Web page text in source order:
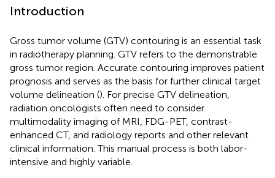
Introduction
Gross tumor volume (GTV) contouring is an essential task
in radiotherapy planning. GTV refers to the demonstrable
gross tumor region. Accurate contouring improves patient
prognosis and serves as the basis for further clinical target
volume delineation (). For precise GTV delineation,
radiation oncologists often need to consider
multimodality imaging of MRI, FDG-PET, contrast-
enhanced CT, and radiology reports and other relevant
clinical information. This manual process is both labor-
intensive and highly variable.